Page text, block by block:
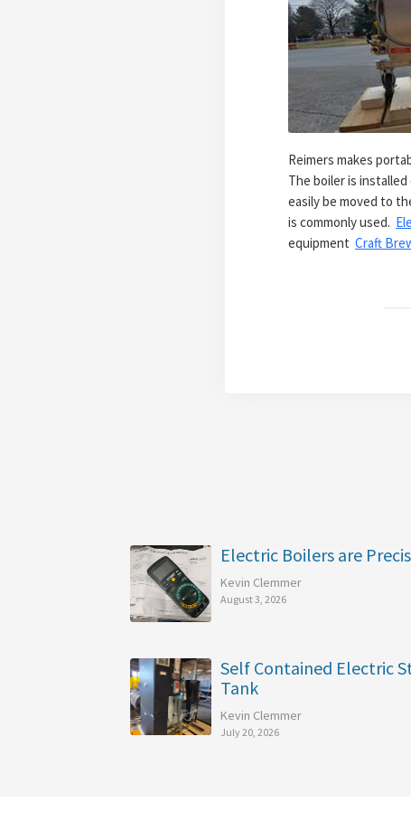
Reimers makes
The boiler is
easily be moved to
is commonly used.
equipment Craft
Electric Boilers are
Kevin Clemmer
August 3, 2026
Self Contained Electric
Tank
Kevin Clemmer
July 20, 2026